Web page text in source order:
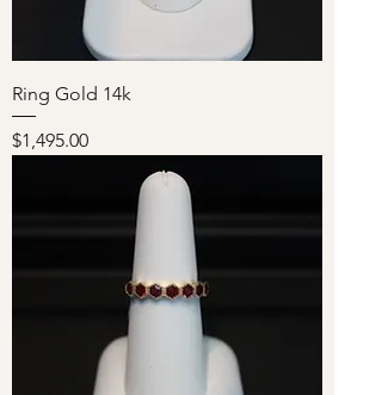
Ring Gold 14k
Price
$1,495.00